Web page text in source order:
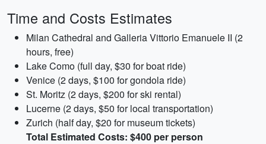
Time and Costs Estimates
Milan Cathedral and Galleria Vittorio Emanuele II (2
hours, free)
Lake Como (full day, $30 for boat ride)
Venice (2 days, $100 for gondola ride)
St. Moritz (2 days, $200 for ski rental)
Lucerne (2 days, $50 for local transportation)
Zurich (half day, $20 for museum tickets)
Total Estimated Costs: $400 per person